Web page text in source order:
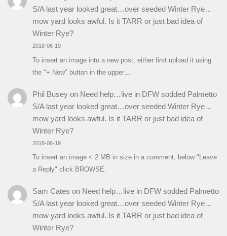
S/A last year looked great…over seeded Winter Rye…
mow yard looks awful. Is it TARR or just bad idea of
Winter Rye?
2018-06-19
To insert an image into a new post, either first upload it using
the "+ New" button in the upper…
Phil Buseyon Need help…live in DFW sodded Palmetto
S/A last year looked great…over seeded Winter Rye…
mow yard looks awful. Is it TARR or just bad idea of
Winter Rye?
2018-06-19
To insert an image < 2 MB in size in a comment, below "Leave
a Reply" click BROWSE.
Sam Cates on Need help…live in DFW sodded Palmetto
S/A last year looked great…over seeded Winter Rye…
mow yard looks awful. Is it TARR or just bad idea of
Winter Rye?